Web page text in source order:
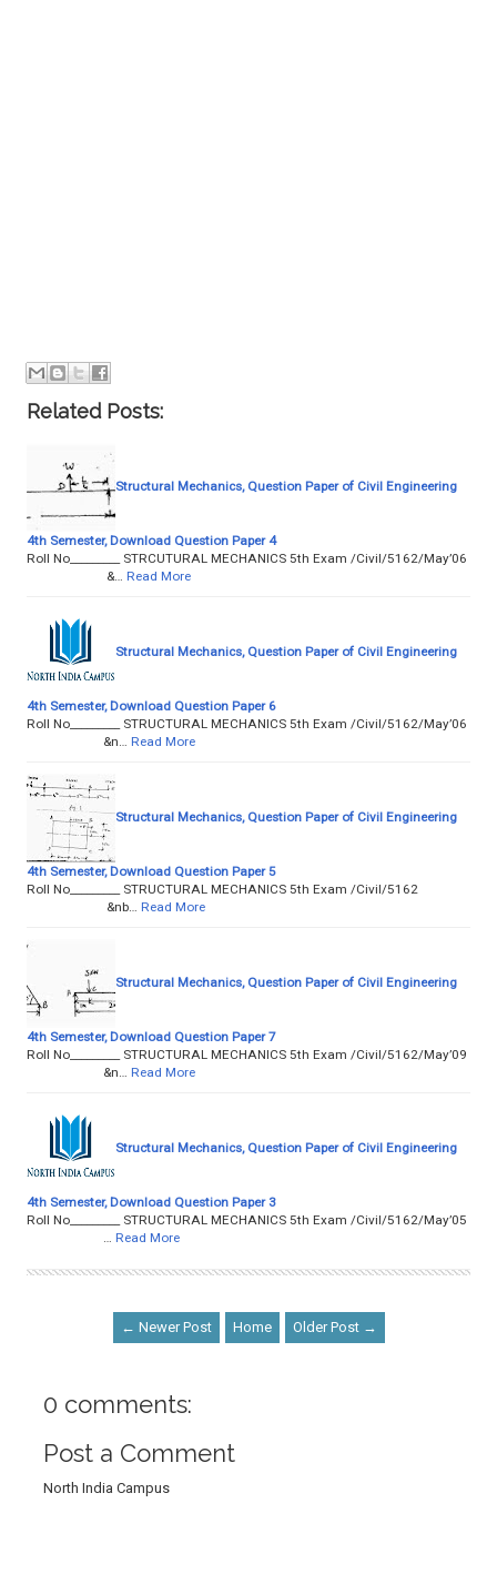
Related Posts:
Structural Mechanics, Question Paper of Civil Engineering
4th Semester, Download Question Paper 4
Roll No­­­­­­­­­_________ STRCUTURAL MECHANICS 5th Exam /Civil/5162/May’06
&…
Read More
Structural Mechanics, Question Paper of Civil Engineering
4th Semester, Download Question Paper 6
Roll No­­­­­­­­­_________ STRUCTURAL MECHANICS 5th Exam /Civil/5162/May’06
&n…
Read More
Structural Mechanics, Question Paper of Civil Engineering
4th Semester, Download Question Paper 5
Roll No­­­­­­­­­_________ STRUCTURAL MECHANICS 5th Exam /Civil/5162
&nb…
Read More
Structural Mechanics, Question Paper of Civil Engineering
4th Semester, Download Question Paper 7
Roll No­­­­­­­­­_________ STRUCTURAL MECHANICS 5th Exam /Civil/5162/May’09
&n…
Read More
Structural Mechanics, Question Paper of Civil Engineering
4th Semester, Download Question Paper 3
Roll No­­­­­­­­­_________ STRUCTURAL MECHANICS 5th Exam /Civil/5162/May’05
Read More
← Newer Post Home Older Post →
0 comments:
Post a Comment
North India Campus